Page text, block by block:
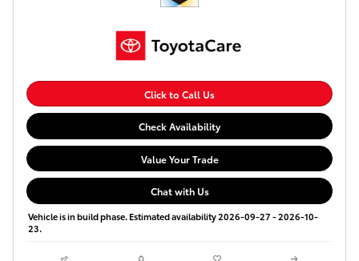
Click to Call Us
Check Availability
Value Your Trade
Chat with Us
Vehicle is in build phase. Estimated availability 2026-09-27 - 2026-10-
23.